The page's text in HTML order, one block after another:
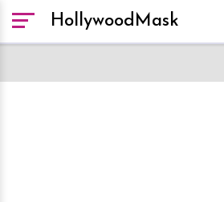
HollywoodMask